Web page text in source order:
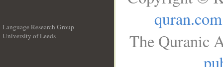
Language Research Group
University of Leeds
quran.com
The Quranic